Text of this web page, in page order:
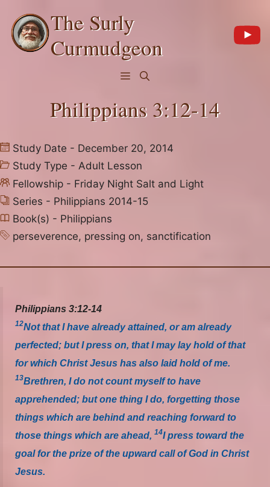
content
The Surly
Curmudgeon
Menu
Philippians 3:12-14
Study Date - December 20, 2014
Study Type - Adult Lesson
Fellowship - Friday Night Salt and Light
Series - Philippians 2014-15
Book(s) - Philippians
perseverence, pressing on, sanctification
Philippians 3:12-14
12Not that I have already attained, or am already
perfected; but I press on, that I may lay hold of that
for which Christ Jesus has also laid hold of me.
13Brethren, I do not count myself to have
apprehended; but one thing I do, forgetting those
things which are behind and reaching forward to
those things which are ahead, 14I press toward the
goal for the prize of the upward call of God in Christ
Jesus.